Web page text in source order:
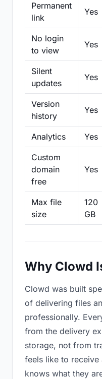
Permanent
link
Yes
No login
to view
Yes
Silent
updates
Yes
Version
history
Yes
Analytics Yes
Custom
domain
free
Yes
Max file
size
120
GB
Why Clowd
Clowd was built
of delivering files
professionally.
from the delivery
storage, not from
feels like to
knows what they